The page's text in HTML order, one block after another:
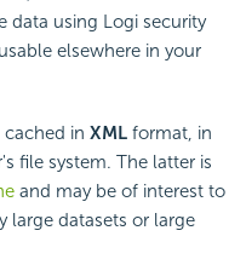
data using Logi security
elsewhere in your
cached in XML format, in
file system. The latter is
and may be of interest to
large datasets or large